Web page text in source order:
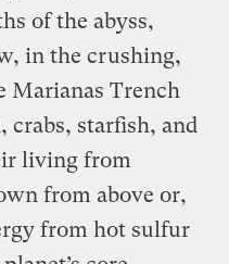
of the abyss,
in the crushing,
Marianas Trench
crabs, starfish, and
living from
from above or,
from hot sulfur